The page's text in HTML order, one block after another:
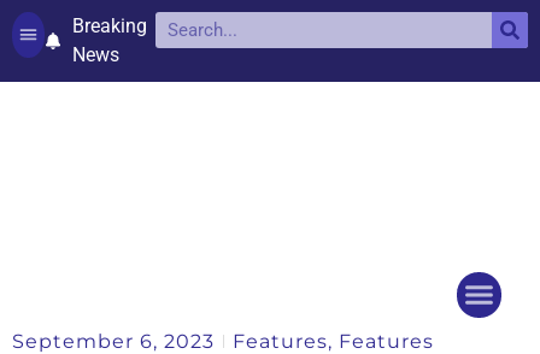
Breaking
News
September 6, 2023 Features, Features